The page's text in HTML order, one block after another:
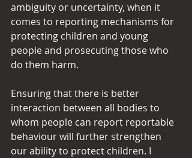
ambiguity or uncertainty, when it
comes to reporting mechanisms for
protecting children and young
people and prosecuting those who
do them harm.
Ensuring that there is better
interaction between all bodies to
whom people can report reportable
behaviour will further strengthen
our ability to protect children. I